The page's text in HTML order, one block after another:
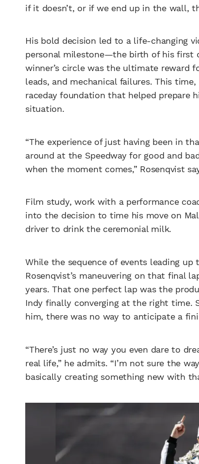
if it doesn’t, or if we end up in the wall,
His bold decision led to a life-changing
personal milestone—the birth of his first
winner’s circle was the ultimate reward
leads, and mechanical failures. This
raceday foundation that helped prepare
situation.
“The experience of just having been in
around at the Speedway for good and
when the moment comes,” Rosenqvist
Film study, work with a performance
into the decision to time his move on
driver to drink the ceremonial milk.
While the sequence of events leading up
Rosenqvist’s maneuvering on that final
years. That one perfect lap was the
Indy finally converging at the right time.
him, there was no way to anticipate a
“There’s just no way you even dare to
real life,” he admits. “I’m not sure the
basically creating something new with